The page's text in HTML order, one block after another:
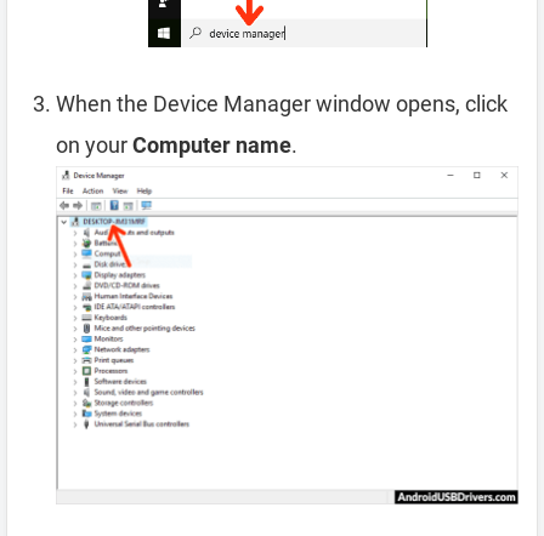
When the Device Manager window opens, click
on yourComputer name.